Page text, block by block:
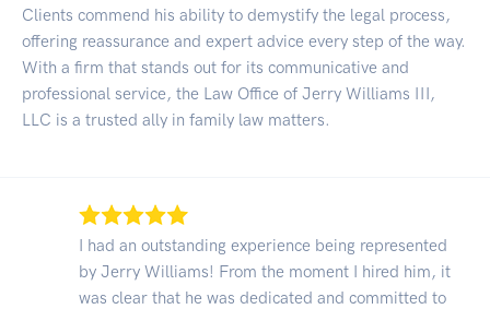
Clients commend his ability to demystify the legal process,
offering reassurance and expert advice every step of the way.
With a firm that stands out for its communicative and
professional service, the Law Office of Jerry Williams III,
LLC is a trusted ally in family law matters.
I had an outstanding experience being represented
by Jerry Williams! From the moment I hired him, it
was clear that he was dedicated and committed to